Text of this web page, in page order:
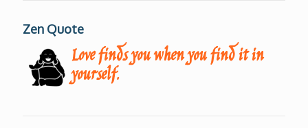
Zen Quote
Love finds you when you find it in
yourself.